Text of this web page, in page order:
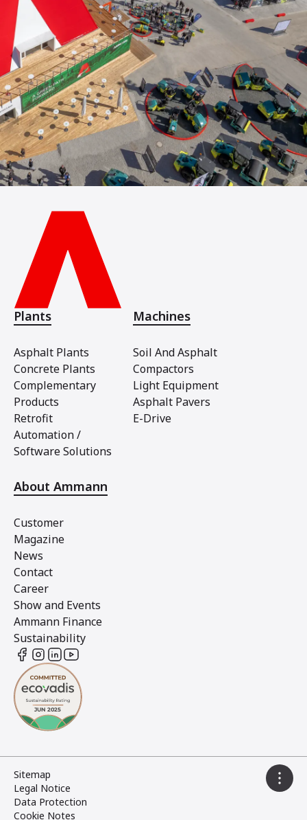
Plants
Asphalt Plants
Concrete Plants
Complementary
Products
Retrofit
Automation /
Software Solutions
Machines
Soil And Asphalt
Compactors
Light Equipment
Asphalt Pavers
E-Drive
About Ammann
Customer
Magazine
News
Contact
Career
Show and Events
Ammann Finance
Sustainability
Sitemap
Legal Notice
Data Protection
Cookie Notes